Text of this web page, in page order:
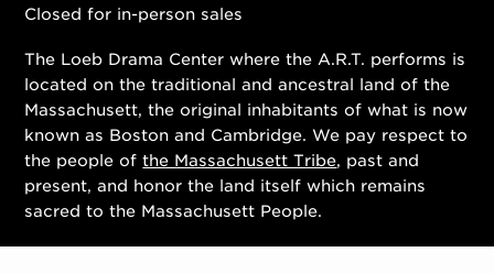
Closed for in-person sales
The Loeb Drama Center where the A.R.T. performs is
located on the traditional and ancestral land of the
Massachusett, the original inhabitants of what is now
known as Boston and Cambridge. We pay respect to
the people ofthe Massachusett Tribe, past and
present, and honor the land itself which remains
sacred to the Massachusett People.